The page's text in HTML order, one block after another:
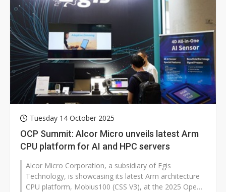
Tuesday 14 October 2025
OCP Summit: Alcor Micro unveils latest Arm
CPU platform for AI and HPC servers
Alcor Micro Corporation, a subsidiary of Egis
Technology, is showcasing its latest Arm architecture
CPU platform, Mobius100 (CSS V3), at the 2025 Open